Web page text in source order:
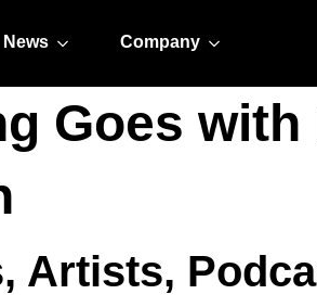
News Company
Goes with
Artists,